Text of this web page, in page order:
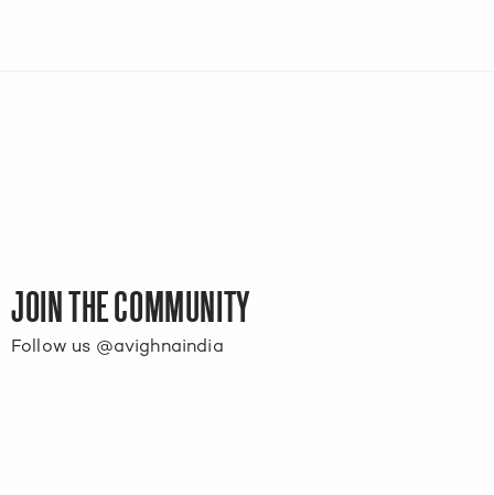
JOIN THE COMMUNITY
Follow us @avighnaindia